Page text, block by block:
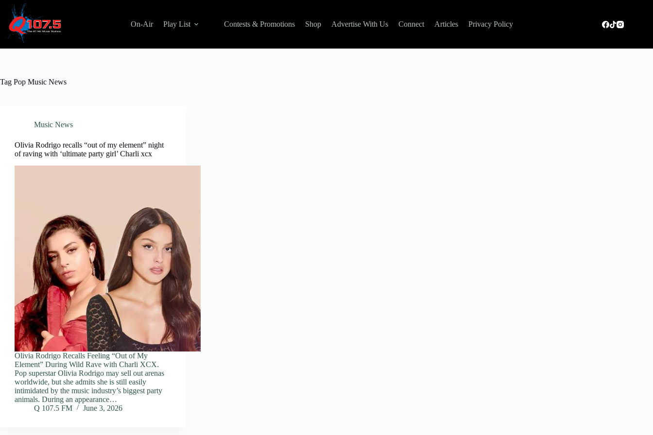
content
On-Air Play List Contests & Promotions Shop Advertise With Us Connect Articles Privacy Policy
Tag Pop Music News
Music News
Olivia Rodrigo recalls “out of my element” night
of raving with ‘ultimate party girl’ Charli xcx
Olivia Rodrigo Recalls Feeling “Out of My
Element” During Wild Rave with Charli XCX.
Pop superstar Olivia Rodrigo may sell out arenas
worldwide, but she admits she is still easily
intimidated by the music industry’s biggest party
animals. During an appearance…
Q 107.5 FM
June 3, 2026